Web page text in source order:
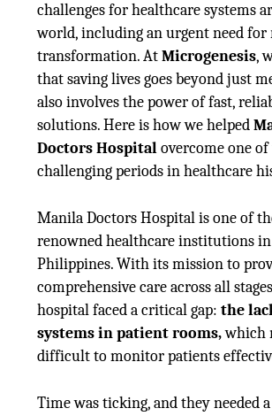
challenges for healthcare systems
world, including an urgent need for
transformation. AtMicrogenesis,
that saving lives goes beyond just
also involves the power of fast,
solutions. Here is how we helped
Doctors Hospitalovercome one
challenging periods in healthcare
Manila Doctors Hospital is one of
renowned healthcare institutions
Philippines. With its mission to
comprehensive care across all
hospital faced a critical gap: the
systems in patient rooms,which
difficult to monitor patients
Time was ticking, and they needed